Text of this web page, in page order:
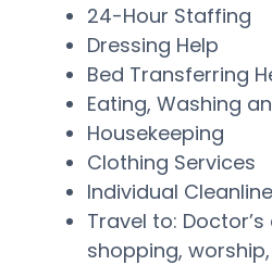
24-Hour Staffing
Dressing Help
Bed Transferring
Eating, Washing
Housekeeping
Clothing Services
Individual
Travel to:
shopping,